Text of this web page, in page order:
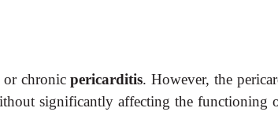
or chronicpericarditis. However, the
significantly affecting the functioning